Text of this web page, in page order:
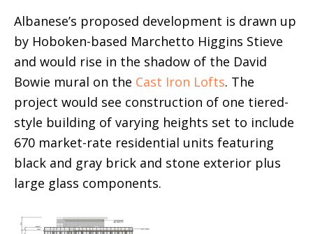
Albanese’s proposed development is drawn up
by Hoboken-based Marchetto Higgins Stieve
and would rise in the shadow of the David
Bowie mural on the Cast Iron Lofts. The
project would see construction of one tiered-
style building of varying heights set to include
670 market-rate residential units featuring
black and gray brick and stone exterior plus
large glass components.